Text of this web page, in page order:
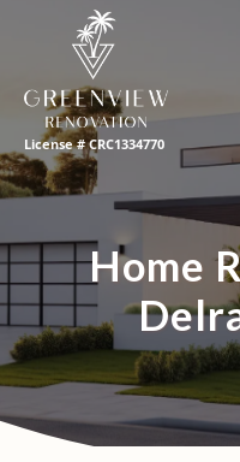
License # CRC1334770
Home